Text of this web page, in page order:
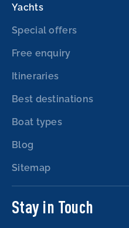
Yachts
Special offers
Free enquiry
Itineraries
Best destinations
Boat types
Blog
Sitemap
Stay in Touch